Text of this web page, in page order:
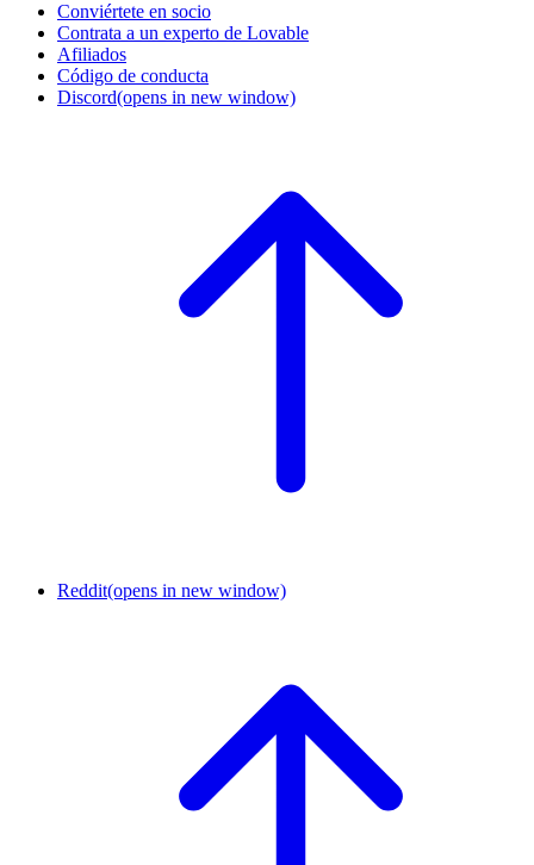
Conviértete en socio
Contrata a un experto de Lovable
Afiliados
Código de conducta
Discord(opens in new window)
Reddit(opens in new window)